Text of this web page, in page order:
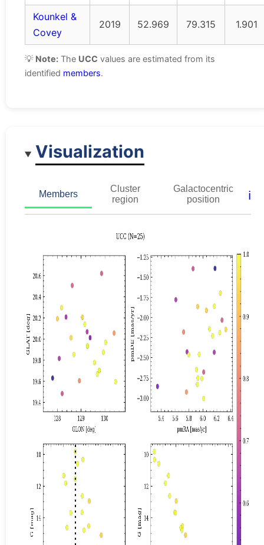
Kounkel &
Covey
2019 52.969 79.315 1.901
💡 Note: The UCC values are estimated from its
identified members.
Visualization
Members
Cluster
region
Galactocentric
position
ℹ️